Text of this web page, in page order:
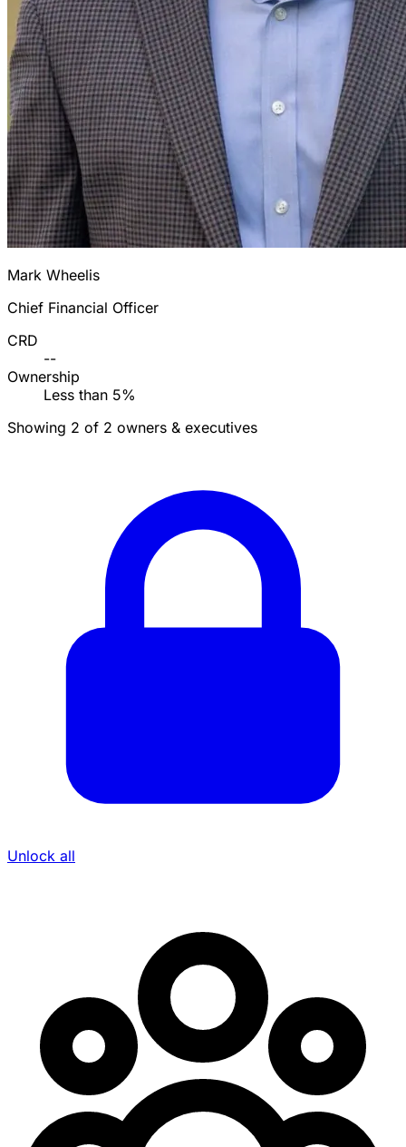
Mark Wheelis
Chief Financial Officer
CRD
--
Ownership
Less than 5%
Showing 2 of 2 owners & executives
Unlock all